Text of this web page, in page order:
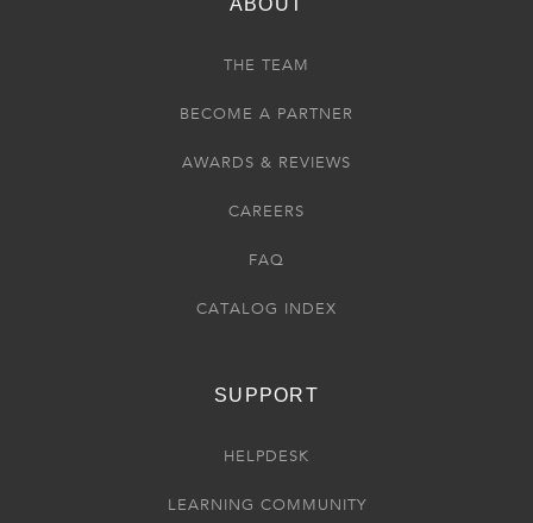
ABOUT
THE TEAM
BECOME A PARTNER
AWARDS & REVIEWS
CAREERS
FAQ
CATALOG INDEX
SUPPORT
HELPDESK
LEARNING COMMUNITY